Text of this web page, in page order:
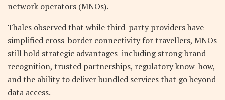
network operators (MNOs).
Thales observed that while third-party providers have
simplified cross-border connectivity for travellers, MNOs
still hold strategic advantages including strong brand
recognition, trusted partnerships, regulatory know-how,
and the ability to deliver bundled services that go beyond
data access.